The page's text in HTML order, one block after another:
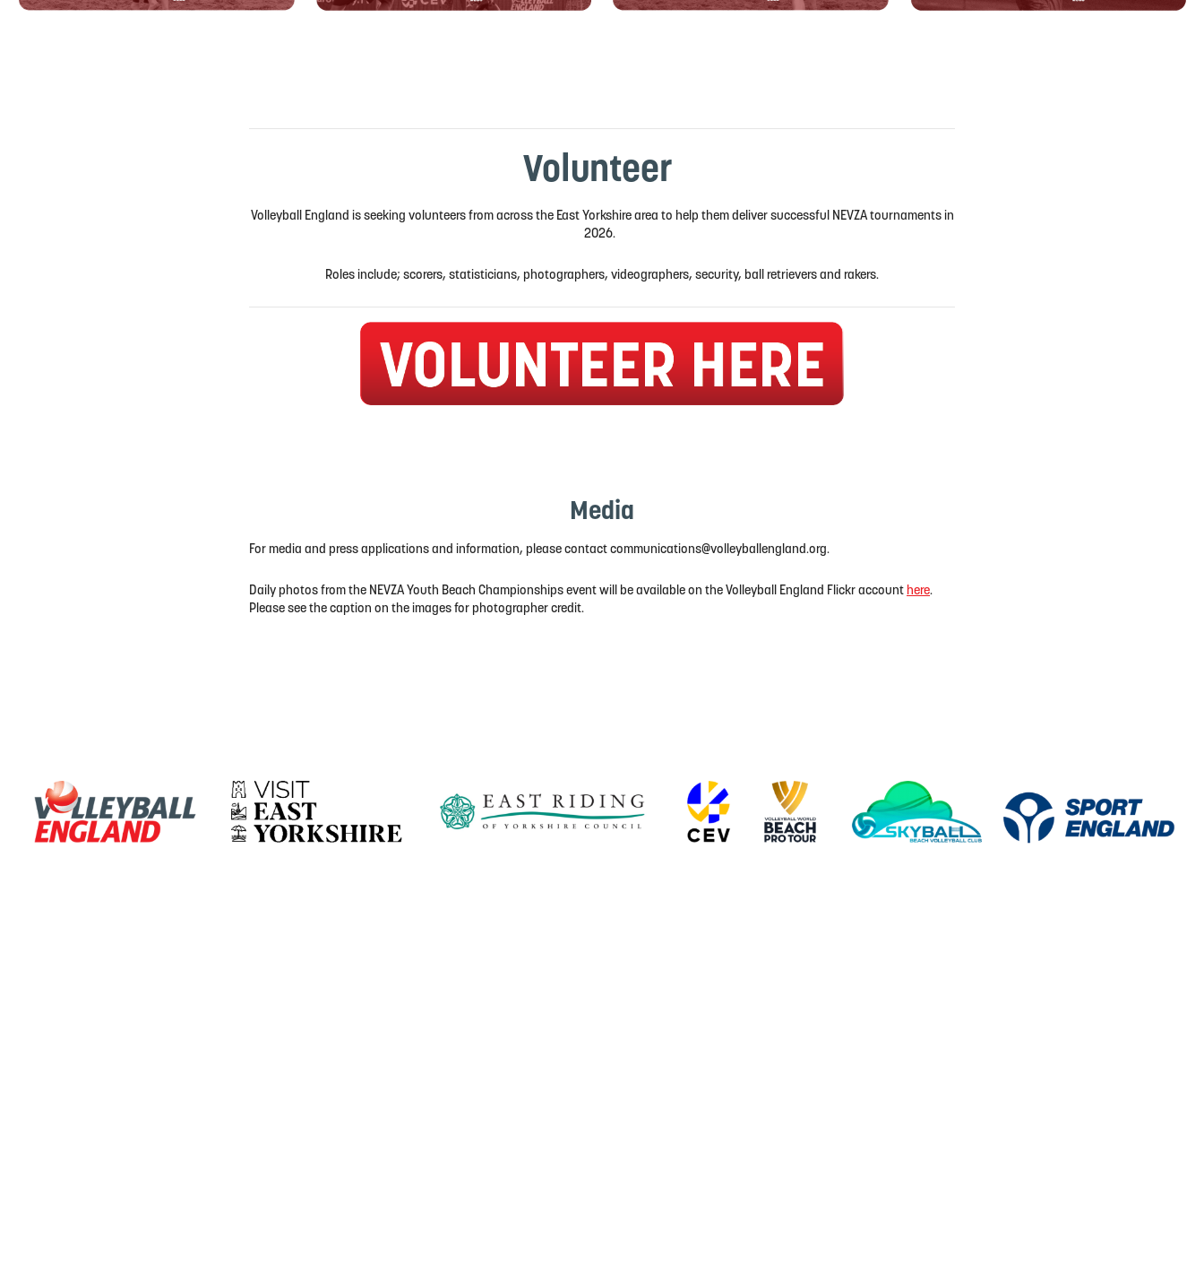
Volunteer
Volleyball England is seeking volunteers from across the East Yorkshire area to help them deliver successful NEVZA tournaments in
2026.
Roles include; scorers, statisticians, photographers, videographers, security, ball retrievers and rakers.
Media
For media and press applications and information, please contact communications@volleyballengland.org.
Daily photos from the NEVZA Youth Beach Championships event will be available on the Volleyball England Flickr account here.
Please see the caption on the images for photographer credit.